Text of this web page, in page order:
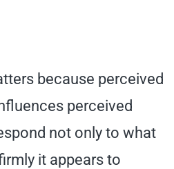
because perceived
perceived
not only to what
it appears to